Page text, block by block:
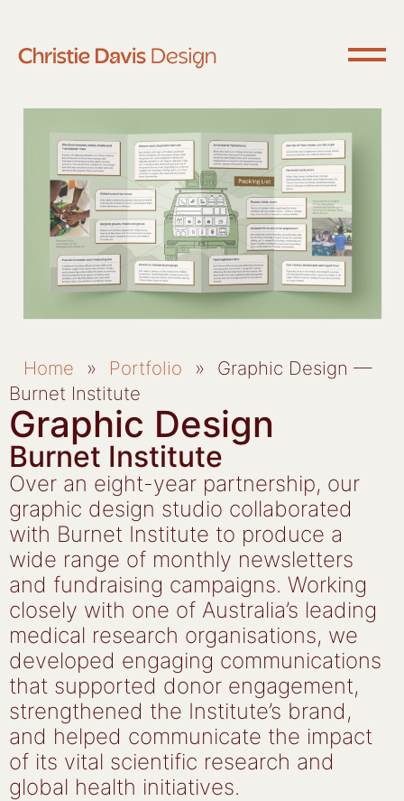
Home » Portfolio »
Graphic Design —
Burnet Institute
Graphic Design
Burnet Institute
Over an eight-year partnership, our
graphic design studio collaborated
with Burnet Institute to produce a
wide range of monthly newsletters
and fundraising campaigns. Working
closely with one of Australia’s leading
medical research organisations, we
developed engaging communications
that supported donor engagement,
strengthened the Institute’s brand,
and helped communicate the impact
of its vital scientific research and
global health initiatives.